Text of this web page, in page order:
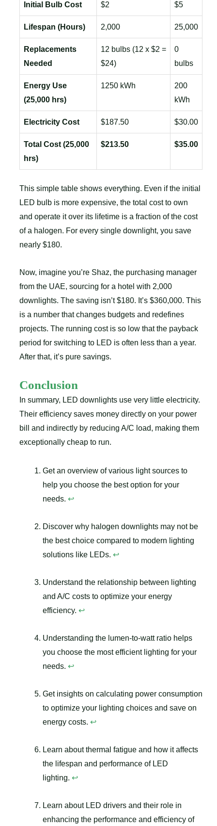
Initial Bulb Cost $2 $5
Lifespan (Hours) 2,000 25,000
Replacements
Needed
12 bulbs (12 x $2 =
$24)
0
bulbs
Energy Use
(25,000 hrs)
1250 kWh
200
kWh
Electricity Cost $187.50 $30.00
Total Cost (25,000
hrs)
$213.50 $35.00
This simple table shows everything. Even if the initial
LED bulb is more expensive, the total cost to own
and operate it over its lifetime is a fraction of the cost
of a halogen. For every single downlight, you save
nearly $180.
Now, imagine you’re Shaz, the purchasing manager
from the UAE, sourcing for a hotel with 2,000
downlights. The saving isn’t $180. It’s $360,000. This
is a number that changes budgets and redefines
projects. The running cost is so low that the payback
period for switching to LED is often less than a year.
After that, it’s pure savings.
Conclusion
In summary, LED downlights use very little electricity.
Their efficiency saves money directly on your power
bill and indirectly by reducing A/C load, making them
exceptionally cheap to run.
Get an overview of various light sources to
help you choose the best option for your
needs. ↩
Discover why halogen downlights may not be
the best choice compared to modern lighting
solutions like LEDs. ↩
Understand the relationship between lighting
and A/C costs to optimize your energy
efficiency. ↩
Understanding the lumen-to-watt ratio helps
you choose the most efficient lighting for your
needs. ↩
Get insights on calculating power consumption
to optimize your lighting choices and save on
energy costs. ↩
Learn about thermal fatigue and how it affects
the lifespan and performance of LED
lighting. ↩
Learn about LED drivers and their role in
enhancing the performance and efficiency of